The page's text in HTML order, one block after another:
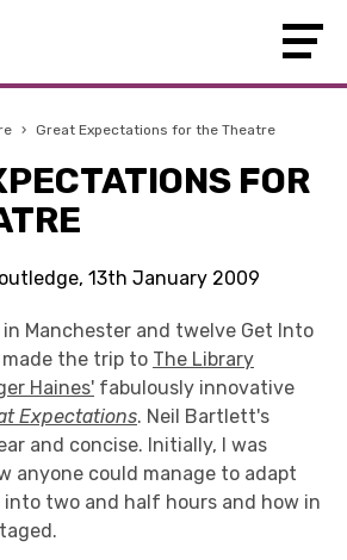
› Great Expectations for the Theatre
FOR
13th January 2009
Manchester and twelve Get Into
made the trip to The Library
Haines' fabulously innovative
Expectations. Neil Bartlett's
and concise. Initially, I was
anyone could manage to adapt
two and half hours and how in